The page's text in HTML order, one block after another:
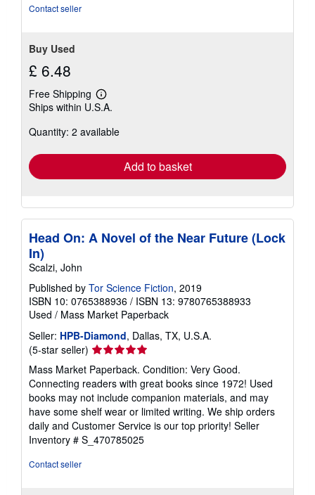
Contact seller
Buy Used
£ 6.48
Free Shipping
Learn
more
shipping
Ships within U.S.A.
Quantity: 2 available
Add to basket
Head On: A Novel of the Near Future (Lock
In)
Scalzi, John
Published by Tor Science Fiction, 2019
ISBN 10: 0765388936 / ISBN 13: 9780765388933
Used / Mass Market Paperback
Seller: HPB-Diamond, Dallas, TX, U.S.A.
(5-star seller) Seller
rating
5
out
of
5
stars
Mass Market Paperback. Condition: Very Good.
Connecting readers with great books since 1972! Used
books may not include companion materials, and may
have some shelf wear or limited writing. We ship orders
daily and Customer Service is our top priority! Seller
Inventory # S_470785025
Contact seller